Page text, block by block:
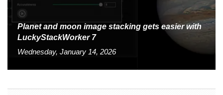
Planet and moon image stacking gets easier with
LuckyStackWorker 7
Wednesday, January 14, 2026